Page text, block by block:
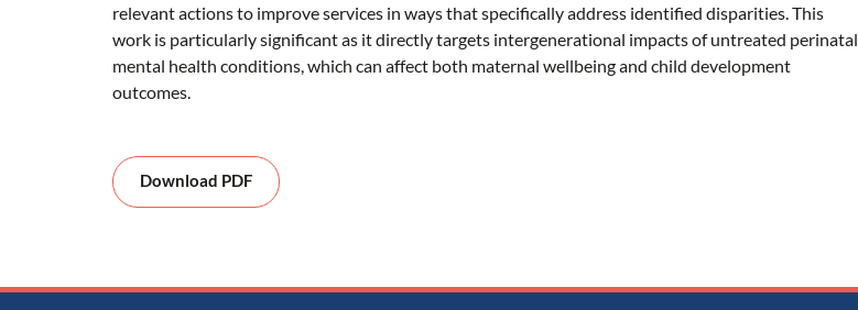
relevant actions to improve services in ways that specifically address identified disparities. This
work is particularly significant as it directly targets intergenerational impacts of untreated perinatal
mental health conditions, which can affect both maternal wellbeing and child development
outcomes.
Download PDF